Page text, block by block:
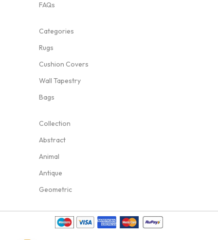
FAQs
Categories
Rugs
Cushion Covers
Wall Tapestry
Bags
Collection
Abstract
Animal
Antique
Geometric